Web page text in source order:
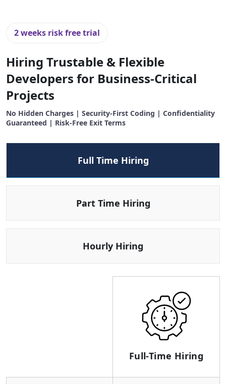
2 weeks risk free trial
Hiring Trustable & Flexible
Developers for Business-Critical
Projects
No Hidden Charges | Security-First Coding | Confidentiality
Guaranteed | Risk-Free Exit Terms
Full Time Hiring
Part Time Hiring
Hourly Hiring
Full-Time Hiring